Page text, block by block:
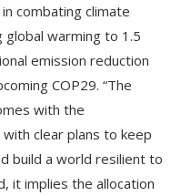
combating climate
global warming to 1.5
emission reduction
COP29. “The
with the
clear plans to keep
build a world resilient to
it implies the allocation